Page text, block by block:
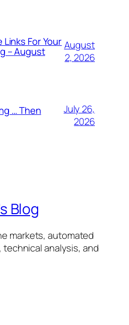
For Your
– August
August
2, 2026
… Then
July 26,
2026
Blog
markets, automated
analysis, and